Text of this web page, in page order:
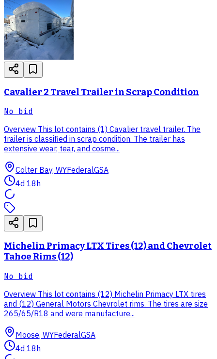
Cavalier 2 Travel Trailer in Scrap Condition
No bid
Overview This lot contains (1) Cavalier travel trailer. The
trailer is classified in scrap condition. The trailer has
extensive wear, tear, and cosme...
Colter Bay, WYFederalGSA
4d 18h
Michelin Primacy LTX Tires (12) and Chevrolet
Tahoe Rims (12)
No bid
Overview This lot contains (12) Michelin Primacy LTX tires
and (12) General Motors Chevrolet rims. The tires are size
265/65/R18 and were manufacture...
Moose, WYFederalGSA
4d 18h